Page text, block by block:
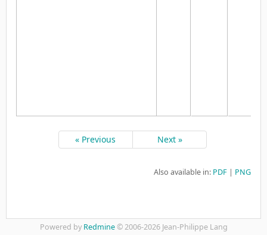
« Previous Next »
Also available in: PDF PNG
Powered by Redmine© 2006-2026 Jean-Philippe Lang